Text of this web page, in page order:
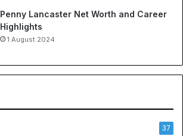
Penny Lancaster Net Worth and Career
Highlights
1 August 2024
37